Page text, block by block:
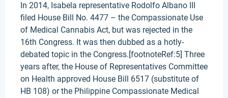
In 2014, Isabela representative Rodolfo Albano III
filed House Bill No. 4477 – the Compassionate Use
of Medical Cannabis Act, but was rejected in the
16th Congress. It was then dubbed as a hotly-
debated topic in the Congress.[footnoteRef:5] Three
years after, the House of Representatives Committee
on Health approved House Bill 6517 (substitute of
HB 108) or the Philippine Compassionate Medical